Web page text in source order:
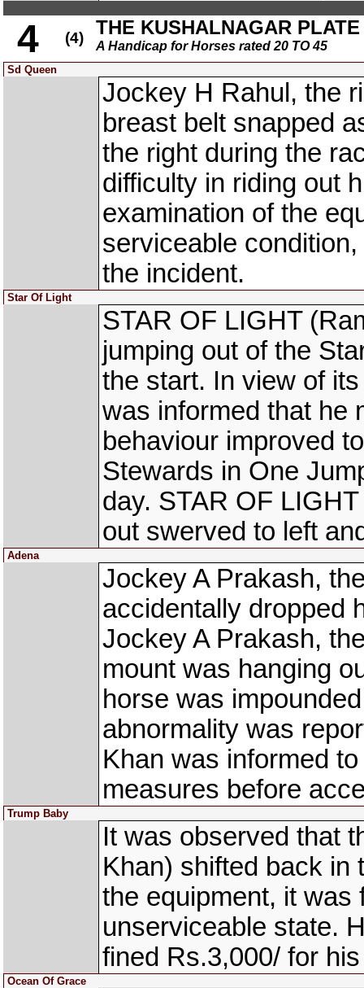
4 (4) THE KUSHALNAGAR
A Handicap for Horses rated 20 TO 45
Sd Queen
Jockey H Rahul, the
breast belt snapped
the right during the
difficulty in riding out
examination of the
serviceable
the incident.
Star Of Light
STAR OF LIGHT
jumping out of the
the start. In view of
was informed that he
behaviour improved
Stewards in One
day. STAR OF
out swerved to left
Adena
Jockey A Prakash,
accidentally dropped
Jockey A Prakash,
mount was hanging
horse was
abnormality was
Khan was informed
measures before
Trump Baby
It was observed that
Khan) shifted back in
the equipment, it was
unserviceable state.
fined Rs.3,000/ for
Ocean Of Grace